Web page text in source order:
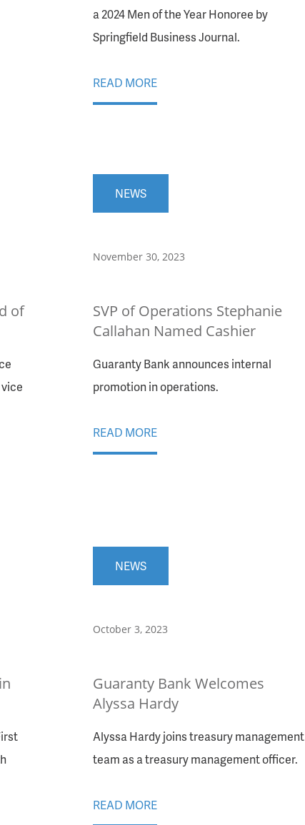
a 2024 Men of the Year Honoree by
Springfield Business Journal.
READ MORE
of
NEWS
November 30, 2023
SVP of Operations Stephanie
Callahan Named Cashier
Guaranty Bank announces internal
promotion in operations.
READ MORE
NEWS
October 3, 2023
Guaranty Bank Welcomes
Alyssa Hardy
Alyssa Hardy joins treasury management
team as a treasury management officer.
READ MORE